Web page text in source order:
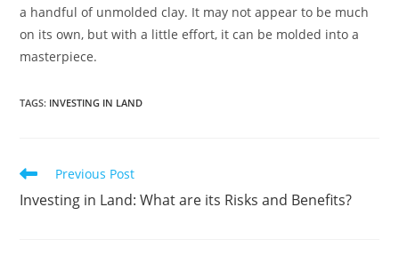
a handful of unmolded clay. It may not appear to be much
on its own, but with a little effort, it can be molded into a
masterpiece.
TAGS: INVESTING IN LAND
Read
articles
Previous Post
Investing in Land: What are its Risks and Benefits?